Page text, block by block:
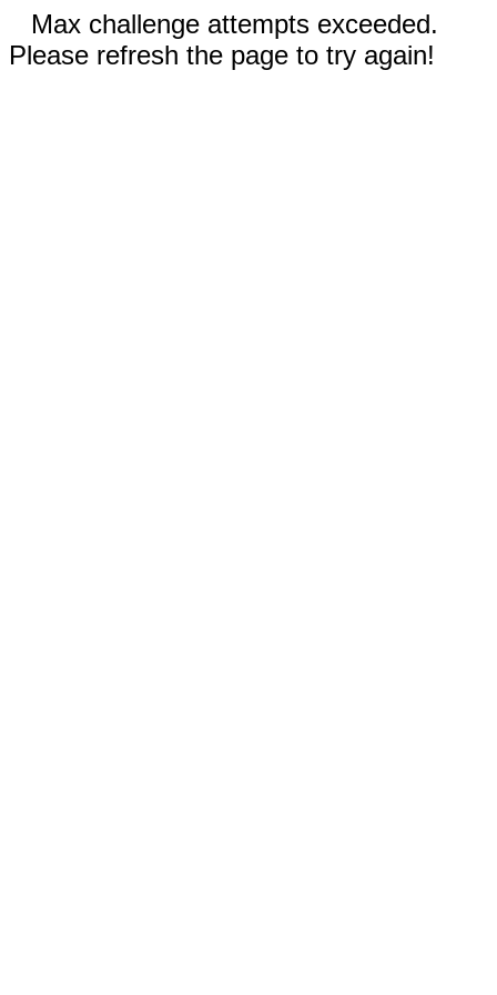
Max challenge attempts exceeded.
Please refresh the page to try again!